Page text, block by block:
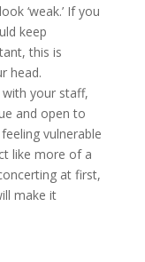
‘weak.’ If you
keep
this is
head.
with your staff,
and open to
vulnerable
like more of a
at first,
make it